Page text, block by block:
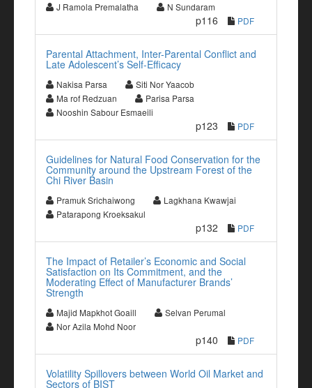
J Ramola Premalatha N Sundaram
p116 PDF
Parental Attachment, Inter-Parental Conflict and
Late Adolescent’s Self-Efficacy
Nakisa Parsa
Siti Nor Yaacob
Ma rof Redzuan
Parisa Parsa
Nooshin Sabour Esmaeili
p123 PDF
Guidelines for Natural Food Conservation for the
Community around the Upstream Forest of the
Chi River Basin
Pramuk Srichaiwong
Lagkhana Kwawjai
Patarapong Kroeksakul
p132 PDF
The Impact of Retailer’s Economic and Social
Satisfaction on Its Commitment, and the
Moderating Effect of Manufacturer Brands’
Strength
Majid Mapkhot Goaill
Selvan Perumal
Nor Azila Mohd Noor
p140 PDF
Volatility Spillovers between World Oil Market and
Sectors of BIST